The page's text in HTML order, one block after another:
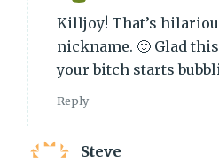
Killjoy! That’s
nickname. 🙂 Glad
your bitch starts
Reply
Steve